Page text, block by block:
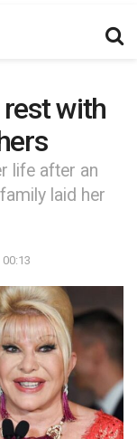
with
life after an
laid her